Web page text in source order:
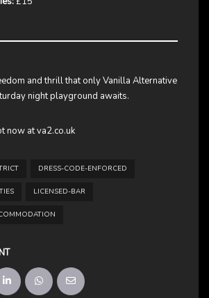
and thrill that only Vanilla Alternative
night playground awaits.
now at va2.co.uk
DRESS-CODE-ENFORCED
LICENSED-BAR